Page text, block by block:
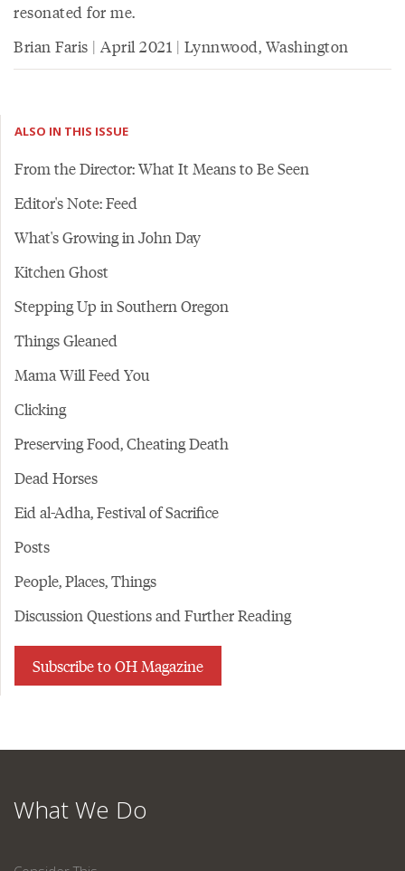
resonated for me.
Brian Faris | April 2021 | Lynnwood, Washington
ALSO IN THIS ISSUE
From the Director: What It Means to Be Seen
Editor's Note: Feed
What's Growing in John Day
Kitchen Ghost
Stepping Up in Southern Oregon
Things Gleaned
Mama Will Feed You
Clicking
Preserving Food, Cheating Death
Dead Horses
Eid al-Adha, Festival of Sacrifice
Posts
People, Places, Things
Discussion Questions and Further Reading
Subscribe to OH Magazine
What We Do